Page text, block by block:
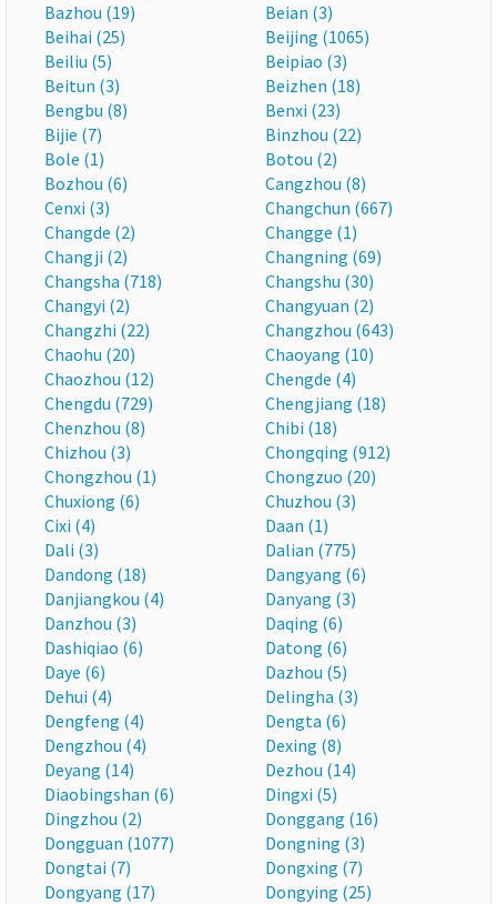
Bazhou (19)
Beian (3)
Beihai (25)
Beijing (1065)
Beiliu (5)
Beipiao (3)
Beitun (3)
Beizhen (18)
Bengbu (8)
Benxi (23)
Bijie (7)
Binzhou (22)
Bole (1)
Botou (2)
Bozhou (6)
Cangzhou (8)
Cenxi (3)
Changchun (667)
Changde (2)
Changge (1)
Changji (2)
Changning (69)
Changsha (718)
Changshu (30)
Changyi (2)
Changyuan (2)
Changzhi (22)
Changzhou (643)
Chaohu (20)
Chaoyang (10)
Chaozhou (12)
Chengde (4)
Chengdu (729)
Chengjiang (18)
Chenzhou (8)
Chibi (18)
Chizhou (3)
Chongqing (912)
Chongzhou (1)
Chongzuo (20)
Chuxiong (6)
Chuzhou (3)
Cixi (4)
Daan (1)
Dali (3)
Dalian (775)
Dandong (18)
Dangyang (6)
Danjiangkou (4)
Danyang (3)
Danzhou (3)
Daqing (6)
Dashiqiao (6)
Datong (6)
Daye (6)
Dazhou (5)
Dehui (4)
Delingha (3)
Dengfeng (4)
Dengta (6)
Dengzhou (4)
Dexing (8)
Deyang (14)
Dezhou (14)
Diaobingshan (6)
Dingxi (5)
Dingzhou (2)
Donggang (16)
Dongguan (1077)
Dongning (3)
Dongtai (7)
Dongxing (7)
Dongyang (17)
Dongying (25)